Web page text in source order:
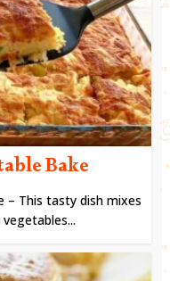
Bake
– This tasty dish mixes